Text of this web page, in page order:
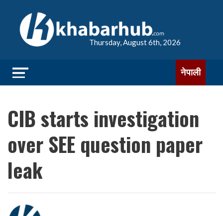
Thursday, August 6th, 2026
नेपाली
CIB starts investigation
over SEE question paper
leak